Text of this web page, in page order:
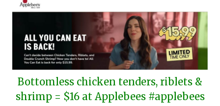
Bottomless chicken tenders, riblets &
shrimp = $16 at Applebees #applebees